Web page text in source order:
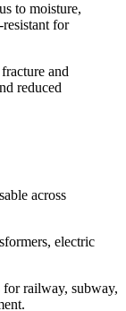
to moisture,
for
and
reduced
across
electric
railway, subway,